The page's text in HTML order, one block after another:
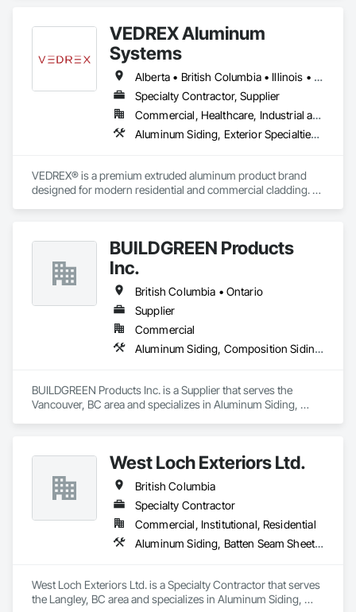
VEDREX Aluminum
Systems
Alberta • British Columbia • Illinois • Indiana • Manitoba • Michigan • New York • Newfoundland and Labrador • Ohio • Ontario • Pennsylvania • Québec • Saskatchewan
Specialty Contractor, Supplier
Commercial, Healthcare, Industrial and Energy, Infrastructure, Institutional, Residential
Aluminum Siding, Exterior Specialties, Manufactured Exterior Specialties, Siding
VEDREX® is a premium extruded aluminum product brand
designed for modern residential and commercial cladding.
colours that suit any architectural style.
We utilize high-grade aluminum and advanced sublimation
and coating techniques to deliver product that withstands the
test of time and weather, without compromising on
appearance. Whether you're a builder, contractor, or
architect, VEDREX offers performance you can trust and
design you'll appreciate.
- Architectural-grade aluminum
- Easy installation, long lifespan
BUILDGREEN Products
Inc.
British Columbia • Ontario
Supplier
Commercial
Aluminum Siding, Composition Siding, Decking, Plastic Composite Trim, Siding
BUILDGREEN Products Inc. is a Supplier that serves the
Vancouver, BC area and specializes in Aluminum Siding,
West Loch Exteriors Ltd.
British Columbia
Specialty Contractor
Commercial, Institutional, Residential
Aluminum Siding, Batten Seam Sheet Metal Wall Cladding, Composition Siding, Exterior Insulation and Finish Systems Eifs, Exterior Specialties, Fabricated Panel Assemblies With Siding, Fiber Cement Siding, Flat Seam Sheet Metal Wall Cladding, Hardboard Siding, Manufactured Exterior Specialties, Plastic Siding, Sheet Metal Wall Cladding, Siding, Standing Seam Sheet Metal Wall Cladding, Steel Siding, Wood Shake Siding, Wood Shingle Siding, Wood Siding, Zinc Siding
West Loch Exteriors Ltd. is a Specialty Contractor that serves
the Langley, BC area and specializes in Aluminum Siding,